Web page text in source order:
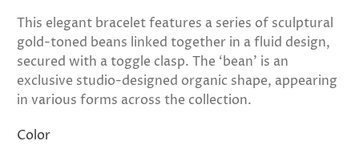
This elegant bracelet features a series of sculptural
gold-toned beans linked together in a fluid design,
secured with a toggle clasp. The ‘bean’ is an
exclusive studio-designed organic shape, appearing
in various forms across the collection.
Color